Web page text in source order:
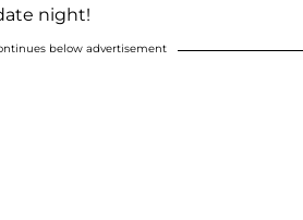
night!
below advertisement